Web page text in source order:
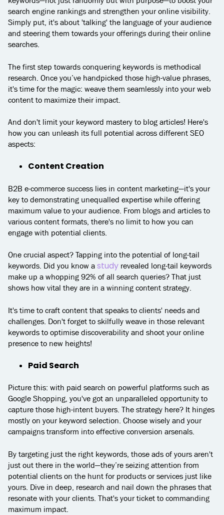
search engine rankings and strengthen your online visibility.
Simply put, it's about 'talking' the language of your audience
and steering them towards your offerings during their online
searches.
The first step towards conquering keywords is methodical
research. Once you’ve handpicked those high-value phrases,
it's time for the magic: weave them seamlessly into your web
content to maximize their impact.
And don't limit your keyword mastery to blog articles! Here's
how you can unleash its full potential across different SEO
aspects:
Content Creation
B2B e-commerce success lies in content marketing—it's your
key to demonstrating unequalled expertise while offering
maximum value to your audience. From blogs and articles to
various content formats, there's no limit to how you can
engage with potential clients.
One crucial aspect? Tapping into the potential of long-tail
keywords. Did you know astudy revealed long-tail keywords
make up a whopping 92% of all search queries? That just
shows how vital they are in a winning content strategy.
It's time to craft content that speaks to clients' needs and
challenges. Don't forget to skilfully weave in those relevant
keywords to optimise discoverability and shoot your online
presence to new heights!
Paid Search
Picture this: with paid search on powerful platforms such as
Google Shopping, you've got an unparalleled opportunity to
capture those high-intent buyers. The strategy here? It hinges
mostly on your keyword selection. Choose wisely and your
campaigns transform into effective conversion arsenals.
By targeting just the right keywords, those ads of yours aren't
just out there in the world—they’re seizing attention from
potential clients on the hunt for products or services just like
yours. Dive in deep, research and nail down the phrases that
resonate with your clients. That's your ticket to commanding
maximum impact.